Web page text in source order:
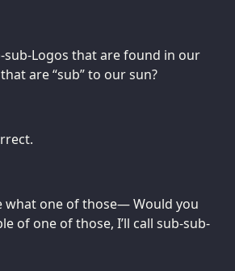
sub-Logos that are found in our
are “sub” to our sun?
what one of those— Would you
of one of those, I’ll call sub-sub-